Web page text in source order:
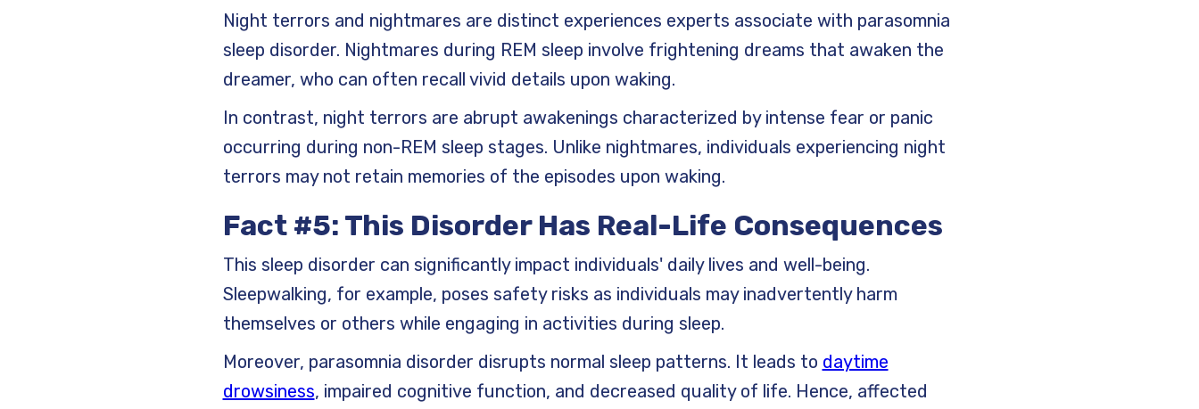
Night terrors and nightmares are distinct experiences experts associate with parasomnia
sleep disorder. Nightmares during REM sleep involve frightening dreams that awaken the
dreamer, who can often recall vivid details upon waking.
In contrast, night terrors are abrupt awakenings characterized by intense fear or panic
occurring during non-REM sleep stages. Unlike nightmares, individuals experiencing night
terrors may not retain memories of the episodes upon waking.
Fact #5: This Disorder Has Real-Life Consequences
This sleep disorder can significantly impact individuals' daily lives and well-being.
Sleepwalking, for example, poses safety risks as individuals may inadvertently harm
themselves or others while engaging in activities during sleep.
Moreover, parasomnia disorder disrupts normal sleep patterns. It leads to daytime
drowsiness, impaired cognitive function, and decreased quality of life. Hence, affected